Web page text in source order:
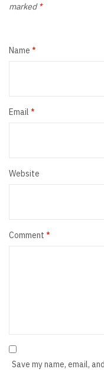
marked*
Name*
Email*
Website
Comment*
Save my name, email,